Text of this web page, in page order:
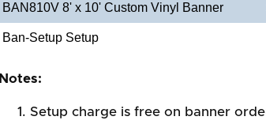
BAN810V 8' x 10' Custom Vinyl Banner
Ban-Setup Setup
Notes:
Setup charge is free on banner